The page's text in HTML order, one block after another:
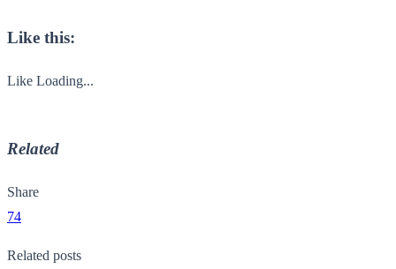
Like this:
Like Loading...
Related
Share
74
Related posts